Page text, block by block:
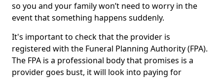
so you and your family won’t need to worry in the
event that something happens suddenly.
It's important to check that the provider is
registered with the Funeral Planning Authority (FPA).
The FPA is a professional body that promises is a
provider goes bust, it will look into paying for